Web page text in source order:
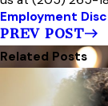
Employment
PREV POST
Related Posts